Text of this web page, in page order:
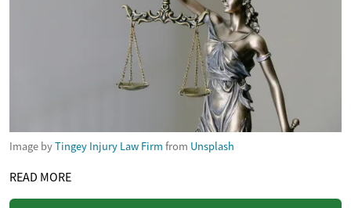
Image byTingey Injury Law Firm from Unsplash
READ MORE